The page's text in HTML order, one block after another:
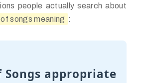
people actually search about
songs meaning :
Songs appropriate